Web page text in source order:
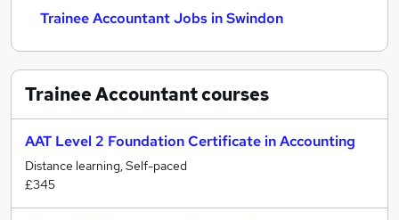
Trainee Accountant Jobs in Swindon
Trainee Accountantcourses
AAT Level 2 Foundation Certificate in Accounting
Distance learning, Self-paced
£345